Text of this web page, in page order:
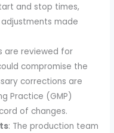
and stop times,
made
are reviewed for
compromise the
corrections are
Practice (GMP)
of changes.
: The production team